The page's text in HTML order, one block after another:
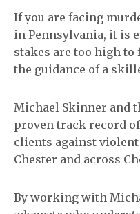
If you are facing
in Pennsylvania, it is
stakes are too high to
the guidance of a
Michael Skinner and
proven track record
clients against
Chester and across
By working with